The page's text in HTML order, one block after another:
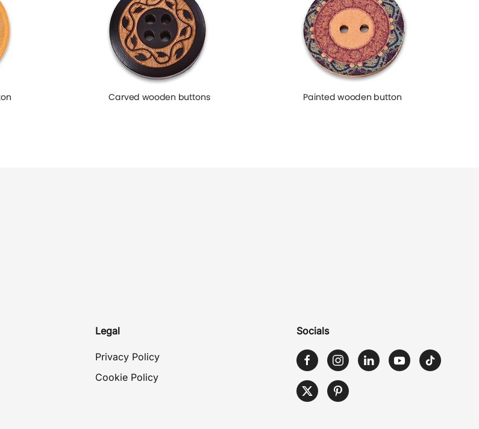
Legal
Privacy Policy
Cookie Policy
Socials